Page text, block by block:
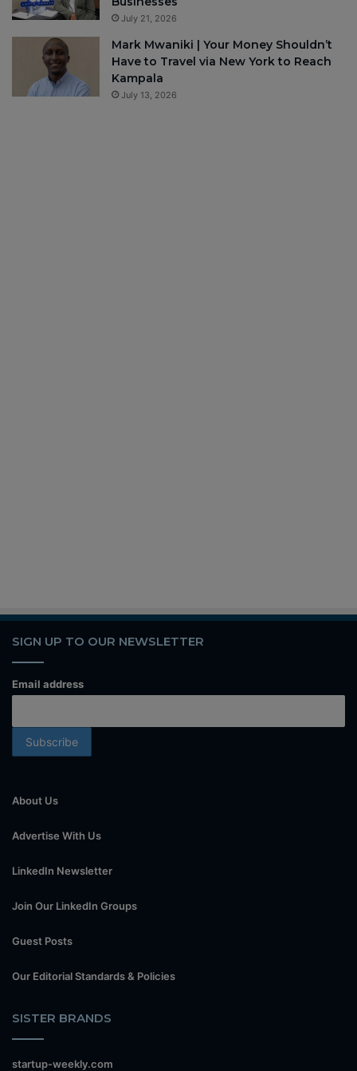
July 21, 2026
Mark Mwaniki | Your Money Shouldn’t
Have to Travel via New York to Reach
Kampala
July 13, 2026
SIGN UP TO OUR NEWSLETTER
Email address
About Us
Advertise With Us
LinkedIn Newsletter
Join Our LinkedIn Groups
Guest Posts
Our Editorial Standards & Policies
SISTER BRANDS
startup-weekly.com